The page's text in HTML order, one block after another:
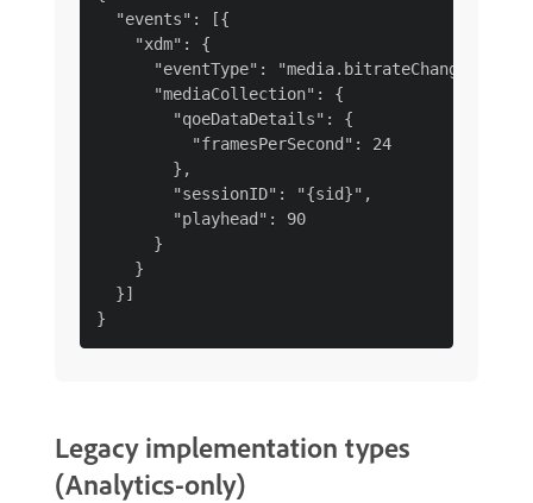
  "events": [{
    "xdm": {
      "eventType": "media.bitrateChange",
      "mediaCollection": {
        "qoeDataDetails": {
          "framesPerSecond": 24
        },
        "sessionID": "{sid}",
        "playhead": 90
      }
    }
  }]
Legacy implementation types
(Analytics-only)